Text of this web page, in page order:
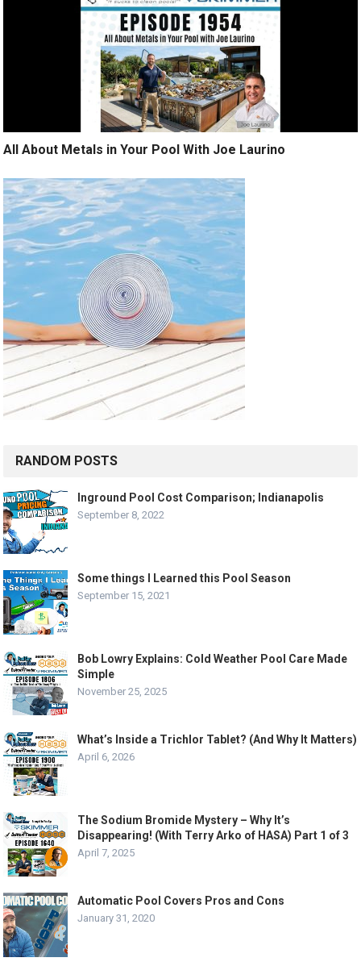
All About Metals in Your Pool With Joe Laurino
RANDOM POSTS
Inground Pool Cost Comparison; Indianapolis
September 8, 2022
Some things I Learned this Pool Season
September 15, 2021
Bob Lowry Explains: Cold Weather Pool Care Made
Simple
November 25, 2025
What’s Inside a Trichlor Tablet? (And Why It Matters)
April 6, 2026
The Sodium Bromide Mystery – Why It’s
Disappearing! (With Terry Arko of HASA) Part 1 of 3
April 7, 2025
Automatic Pool Covers Pros and Cons
January 31, 2020